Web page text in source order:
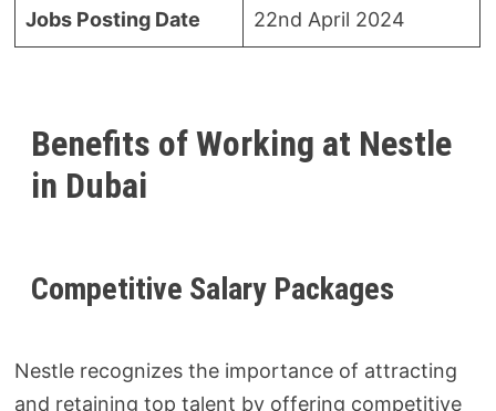
Jobs Posting Date 22nd April 2024
Benefits of Working at Nestle
in Dubai
Competitive Salary Packages
Nestle recognizes the importance of attracting
and retaining top talent by offering competitive